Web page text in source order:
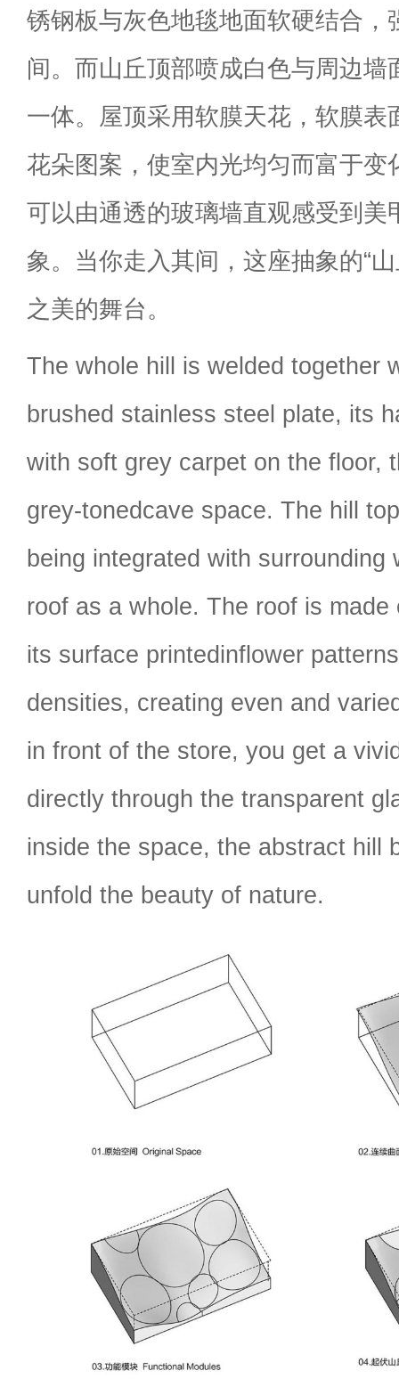
锈钢板与灰色地毯地面软硬结合，
间。而山丘顶部喷成白色与周边墙
一体。屋顶采用软膜天花，软膜表
花朵图案，使室内光均匀而富于变
可以由通透的玻璃墙直观感受到美
象。当你走入其间，这座抽象的“
之美的舞台。
The whole hill is welded together
brushed stainless steel plate, its
with soft grey carpet on the floor,
grey-tonedcave space. The hill
being integrated with surrounding
roof as a whole. The roof is made
its surface printedinflower
densities, creating even and
in front of the store, you get a
directly through the transparent
inside the space, the abstract hill
unfold the beauty of nature.